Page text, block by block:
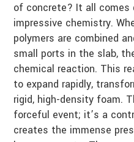
of concrete? It all
impressive chemistry.
polymers are combined
small ports in the slab,
chemical reaction. This
to expand rapidly,
rigid, high-density foam.
forceful event; it’s a
creates the immense